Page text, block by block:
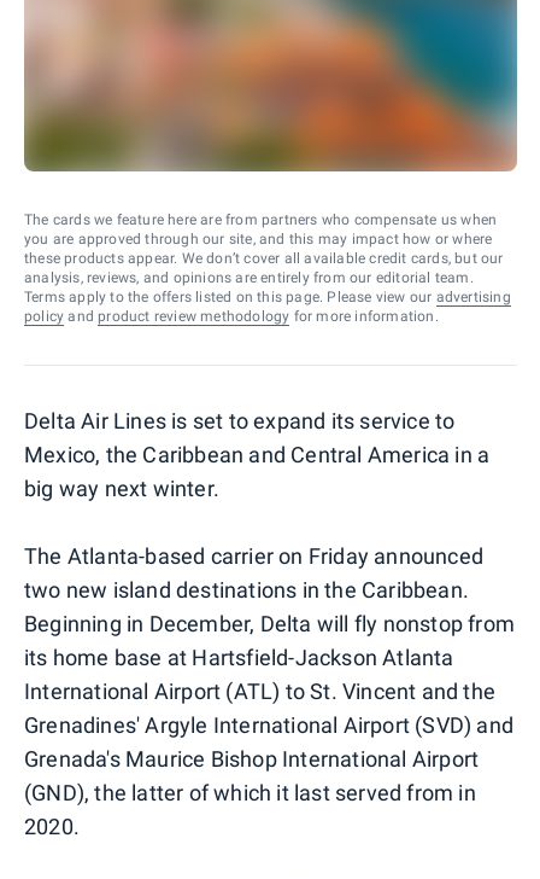
The cards we feature here are from partners who compensate us when
you are approved through our site, and this may impact how or where
these products appear. We don’t cover all available credit cards, but our
analysis, reviews, and opinions are entirely from our editorial team.
Terms apply to the offers listed on this page. Please view our advertising
policy and product review methodology for more information.
Delta Air Lines is set to expand its service to
Mexico, the Caribbean and Central America in a
big way next winter.
The Atlanta-based carrier on Friday announced
two new island destinations in the Caribbean.
Beginning in December, Delta will fly nonstop from
its home base at Hartsfield-Jackson Atlanta
International Airport (ATL) to St. Vincent and the
Grenadines' Argyle International Airport (SVD) and
Grenada's Maurice Bishop International Airport
(GND), the latter of which it last served from in
2020.